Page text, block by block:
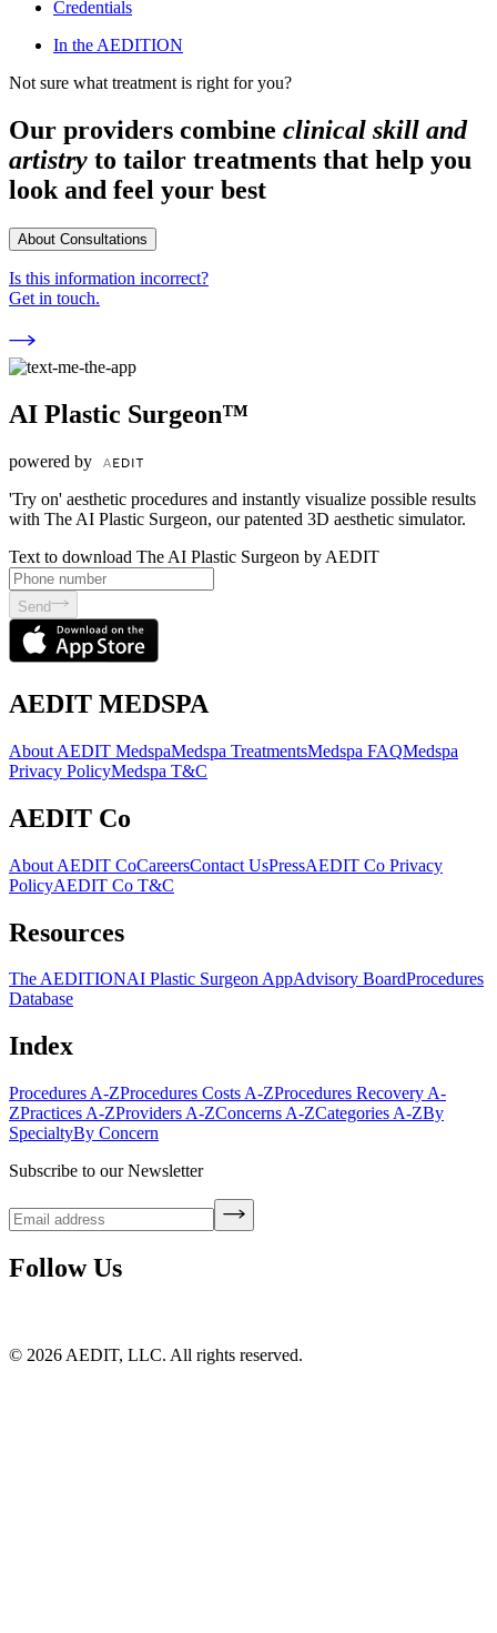
Credentials
In the AEDITION
Not sure what treatment is right for you?
Our providers combine clinical skill and
artistry to tailor treatments that help you
look and feel your best
About Consultations
Is this information incorrect?
Get in touch.
AI Plastic Surgeon™
powered by
'Try on' aesthetic procedures and instantly visualize possible results
with The AI Plastic Surgeon, our patented 3D aesthetic simulator.
Text to download The AI Plastic Surgeon by AEDIT
Send
AEDIT MEDSPA
About AEDIT MedspaMedspa TreatmentsMedspa FAQMedspa
Privacy PolicyMedspa T&C
AEDIT Co
About AEDIT CoCareersContact UsPressAEDIT Co Privacy
PolicyAEDIT Co T&C
Resources
The AEDITIONAI Plastic Surgeon AppAdvisory BoardProcedures
Database
Index
Procedures A-ZProcedures Costs A-ZProcedures Recovery A-
ZPractices A-ZProviders A-ZConcerns A-ZCategories A-ZBy
SpecialtyBy Concern
Subscribe to our Newsletter
Follow Us
© 2026 AEDIT, LLC. All rights reserved.